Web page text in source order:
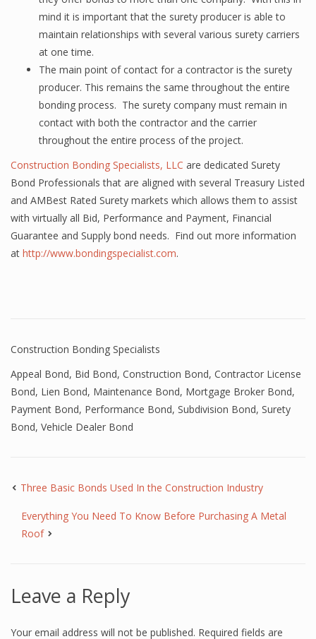
mind it is important that the surety producer is able to
maintain relationships with several various surety carriers
at one time.
The main point of contact for a contractor is the surety
producer. This remains the same throughout the entire
bonding process. The surety company must remain in
contact with both the contractor and the carrier
throughout the entire process of the project.
Construction Bonding Specialists, LLC are dedicated Surety
Bond Professionals that are aligned with several Treasury Listed
and AMBest Rated Surety markets which allows them to assist
with virtually all Bid, Performance and Payment, Financial
Guarantee and Supply bond needs. Find out more information
at http://www.bondingspecialist.com.
Construction Bonding Specialists
Appeal Bond, Bid Bond, Construction Bond, Contractor License
Bond, Lien Bond, Maintenance Bond, Mortgage Broker Bond,
Payment Bond, Performance Bond, Subdivision Bond, Surety
Bond, Vehicle Dealer Bond
Three Basic Bonds Used In the Construction Industry
Everything You Need To Know Before Purchasing A Metal
Roof
Leave a Reply
Your email address will not be published. Required fields are